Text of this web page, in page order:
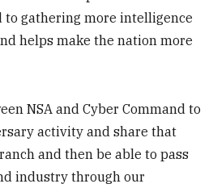
gathering more intelligence
helps make the nation more
NSA and Cyber Command to
activity and share that
and then be able to pass
industry through our